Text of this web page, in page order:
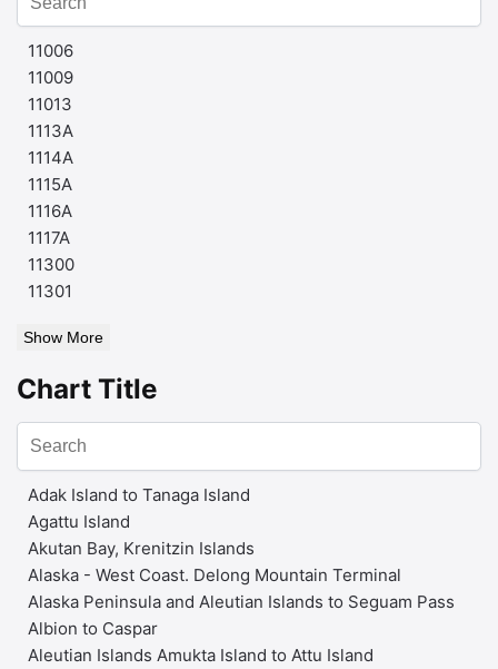
11006
11009
11013
1113A
1114A
1115A
1116A
1117A
11300
11301
Show More
Chart Title
Adak Island to Tanaga Island
Agattu Island
Akutan Bay, Krenitzin Islands
Alaska - West Coast. Delong Mountain Terminal
Alaska Peninsula and Aleutian Islands to Seguam Pass
Albion to Caspar
Aleutian Islands Amukta Island to Attu Island